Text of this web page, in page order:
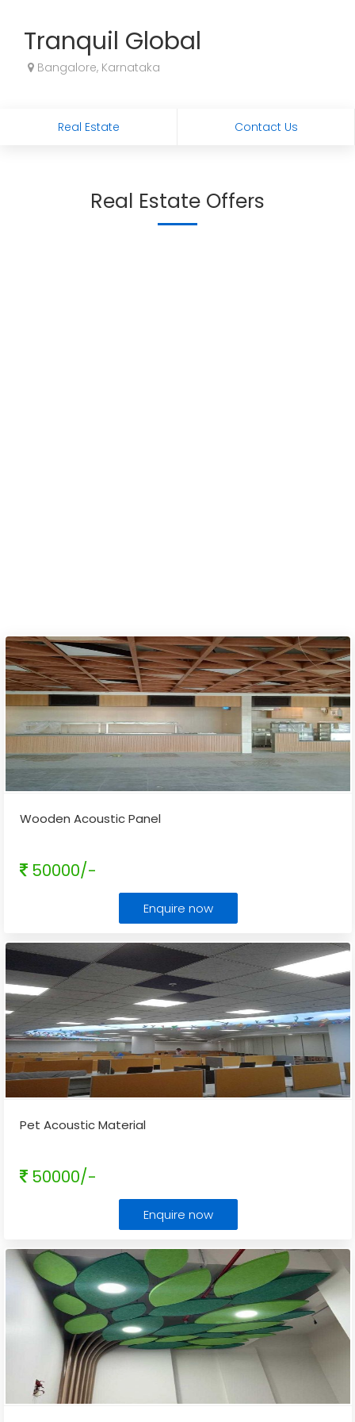
Tranquil Global
Bangalore, Karnataka
Real Estate Contact Us
Real Estate Offers
Wooden Acoustic Panel
50000/-
Enquire now
Pet Acoustic Material
50000/-
Enquire now